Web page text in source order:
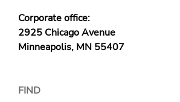
Corporate office:
2925 Chicago Avenue
Minneapolis, MN 55407
FIND